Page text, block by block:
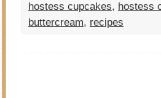
hostess cupcakes, hostess
buttercream, recipes